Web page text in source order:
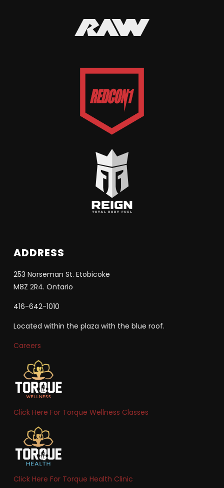
ADDRESS
253 Norseman St. Etobicoke
M8Z 2R4. Ontario
416-642-1010
Located within the plaza with the blue roof.
Careers
Click Here For Torque Wellness Classes
Click Here For Torque Health Clinic